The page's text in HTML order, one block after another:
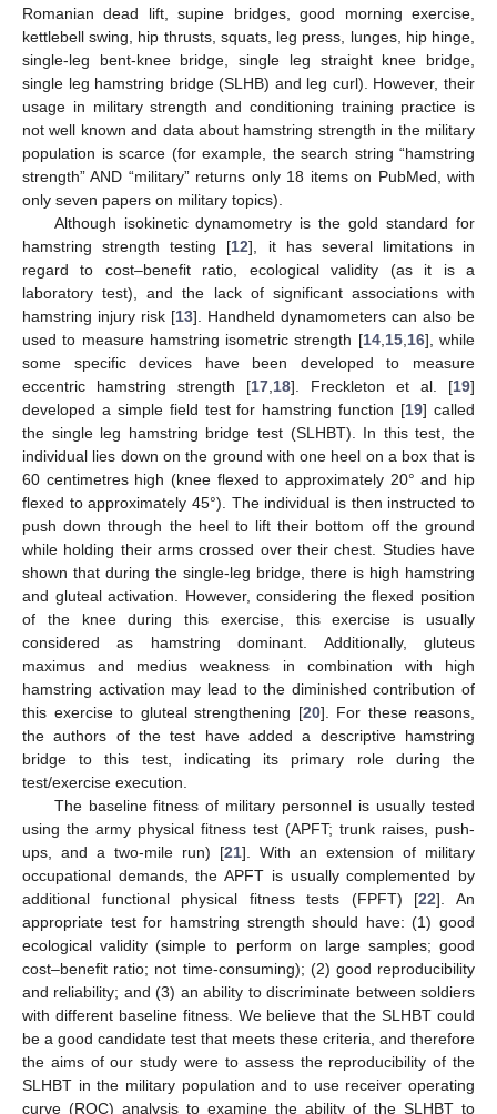
Romanian dead lift, supine bridges, good morning exercise,
kettlebell swing, hip thrusts, squats, leg press, lunges, hip hinge,
single-leg bent-knee bridge, single leg straight knee bridge,
single leg hamstring bridge (SLHB) and leg curl). However, their
usage in military strength and conditioning training practice is
not well known and data about hamstring strength in the military
population is scarce (for example, the search string “hamstring
strength” AND “military” returns only 18 items on PubMed, with
only seven papers on military topics).
Although isokinetic dynamometry is the gold standard for
hamstring strength testing [12], it has several limitations in
regard to cost–benefit ratio, ecological validity (as it is a
laboratory test), and the lack of significant associations with
hamstring injury risk [13]. Handheld dynamometers can also be
used to measure hamstring isometric strength [14, 15, 16], while
some specific devices have been developed to measure
eccentric hamstring strength [17 18]. Freckleton et al. [19]
developed a simple field test for hamstring function [19] called
the single leg hamstring bridge test (SLHBT). In this test, the
individual lies down on the ground with one heel on a box that is
60 centimetres high (knee flexed to approximately 20° and hip
flexed to approximately 45°). The individual is then instructed to
push down through the heel to lift their bottom off the ground
while holding their arms crossed over their chest. Studies have
shown that during the single-leg bridge, there is high hamstring
and gluteal activation. However, considering the flexed position
of the knee during this exercise, this exercise is usually
considered as hamstring dominant. Additionally, gluteus
maximus and medius weakness in combination with high
hamstring activation may lead to the diminished contribution of
this exercise to gluteal strengthening [20]. For these reasons,
the authors of the test have added a descriptive hamstring
bridge to this test, indicating its primary role during the
test/exercise execution.
The baseline fitness of military personnel is usually tested
using the army physical fitness test (APFT; trunk raises, push-
ups, and a two-mile run) [21]. With an extension of military
occupational demands, the APFT is usually complemented by
additional functional physical fitness tests (FPFT) [22]. An
appropriate test for hamstring strength should have: (1) good
ecological validity (simple to perform on large samples; good
cost–benefit ratio; not time-consuming); (2) good reproducibility
and reliability; and (3) an ability to discriminate between soldiers
with different baseline fitness. We believe that the SLHBT could
be a good candidate test that meets these criteria, and therefore
the aims of our study were to assess the reproducibility of the
SLHBT in the military population and to use receiver operating
curve (ROC) analysis to examine the ability of the SLHBT to